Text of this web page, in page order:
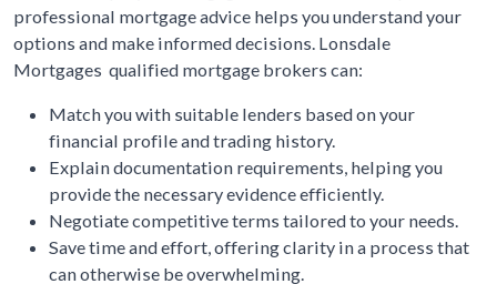
professional mortgage advice helps you understand your
options and make informed decisions. Lonsdale
Mortgages qualified mortgage brokers can:
Match you with suitable lenders based on your
financial profile and trading history.
Explain documentation requirements, helping you
provide the necessary evidence efficiently.
Negotiate competitive terms tailored to your needs.
Save time and effort, offering clarity in a process that
can otherwise be overwhelming.